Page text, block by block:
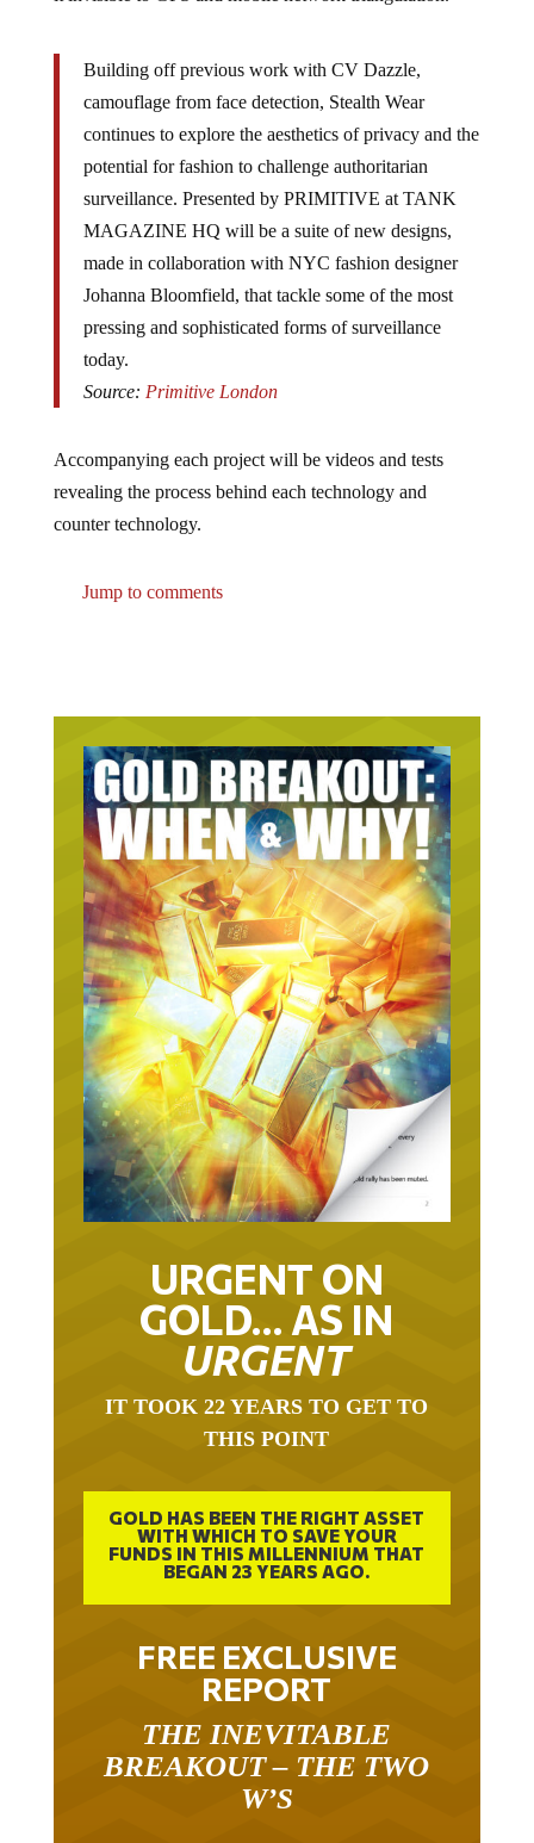
Building off previous work with CV Dazzle,
camouflage from face detection, Stealth Wear
continues to explore the aesthetics of privacy and the
potential for fashion to challenge authoritarian
surveillance. Presented by PRIMITIVE at TANK
MAGAZINE HQ will be a suite of new designs,
made in collaboration with NYC fashion designer
Johanna Bloomfield, that tackle some of the most
pressing and sophisticated forms of surveillance
today.
Source: Primitive London
Accompanying each project will be videos and tests
revealing the process behind each technology and
counter technology.
Jump to comments
URGENT ON
GOLD… AS IN
URGENT
IT TOOK 22 YEARS TO GET TO
THIS POINT
GOLD HAS BEEN THE RIGHT ASSET
WITH WHICH TO SAVE YOUR
FUNDS IN THIS MILLENNIUM THAT
BEGAN 23 YEARS AGO.
FREE EXCLUSIVE
REPORT
THE INEVITABLE
BREAKOUT – THE TWO
W’S